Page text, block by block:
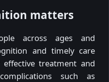
matters
across ages and
and timely care
treatment and
such as